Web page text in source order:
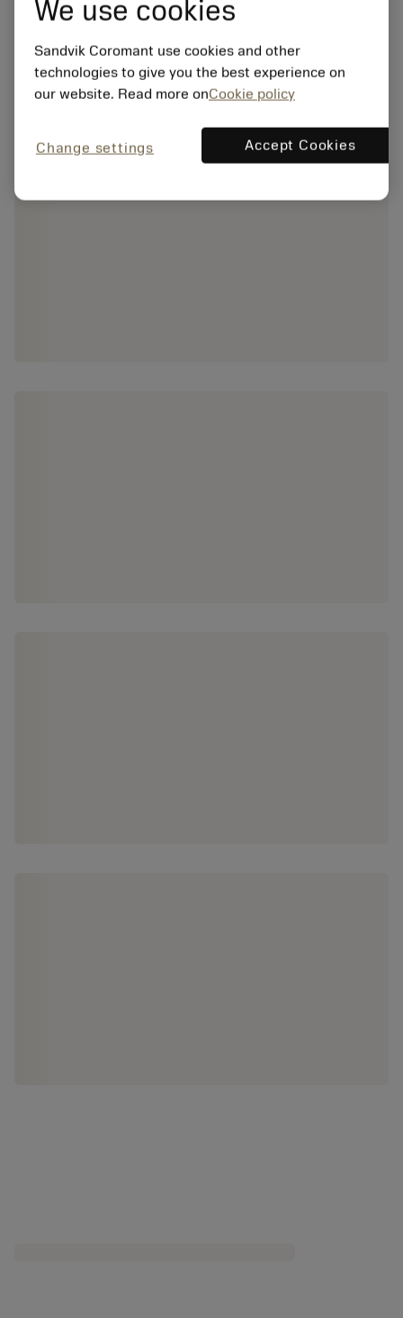
We use cookies
Sandvik Coromant use cookies and other
technologies to give you the best experience on
our website. Read more onCookie policy
Change settings Accept Cookies